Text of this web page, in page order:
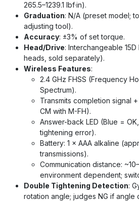
265.5–1239.1 lbf·in).
Graduation: N/A (preset model;
adjusting tool).
Accuracy: ±3% of set torque.
Head/Drive: Interchangeable
heads, sold separately).
Wireless Features:
2.4 GHz FHSS (Frequency
Spectrum).
Transmits completion signal
CM with M-FH).
Answer-back LED (Blue =
tightening error).
Battery: 1 × AAA alkaline
transmissions).
Communication distance:
environment dependent;
Double Tightening Detection:
rotation angle; judges NG if angle